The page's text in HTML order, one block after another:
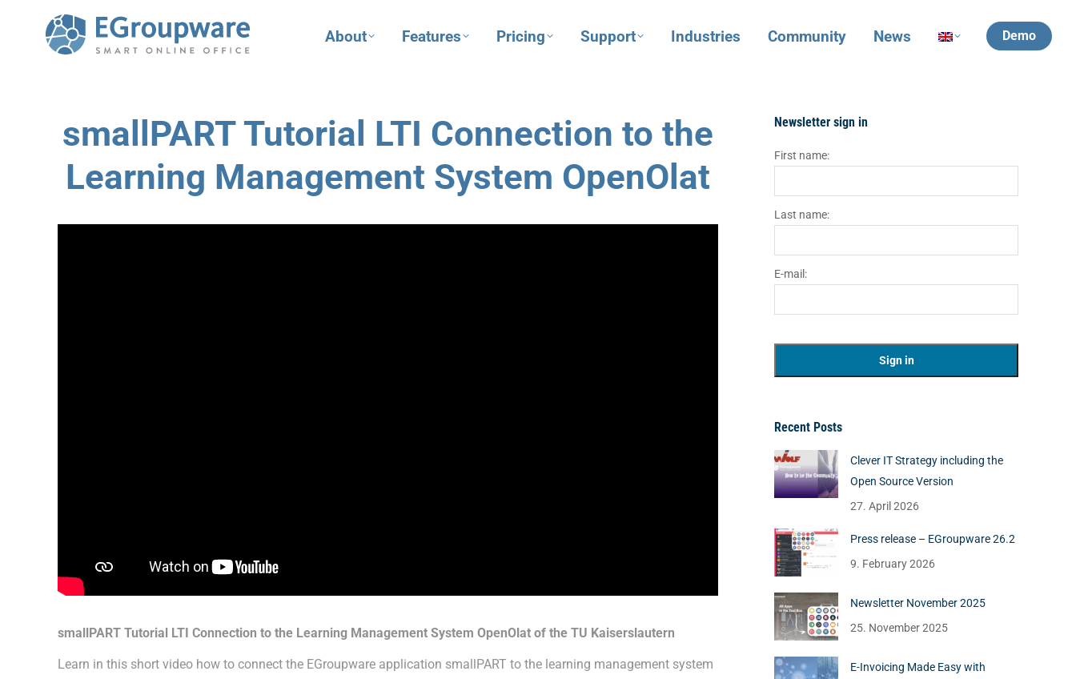
About Features Pricing Support Industries Community News Demo
smallPART Tutorial LTI Connection to the
Learning Management System OpenOlat
smallPART Tutorial LTI Connection to the Learning Management System OpenOlat of the TU Kaiserslautern
Learn in this short video how to connect the EGroupware application smallPART to the learning management system
Newsletter sign in
First name:
Last name:
E-mail:
Recent Posts
Clever IT Strategy including the
Open Source Version
27. April 2026
Press release – EGroupware 26.2
9. February 2026
Newsletter November 2025
25. November 2025
E-Invoicing Made Easy with